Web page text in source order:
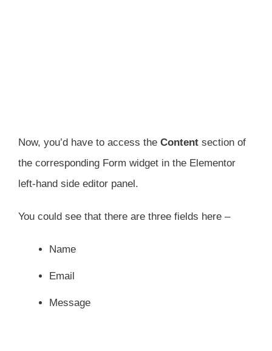
Now, you’d have to access the Content section of
the corresponding Form widget in the Elementor
left-hand side editor panel.
You could see that there are three fields here –
Name
Email
Message